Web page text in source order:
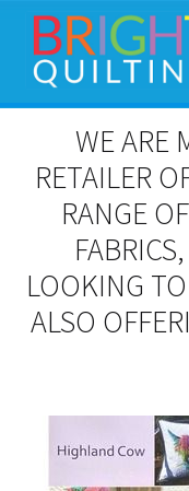
Skip
to
navigation
Skip
to
content
Workshops & Classes
Patchwork and
Contact
WE ARE
RETAILER
RANGE
LOOKING
ALSO